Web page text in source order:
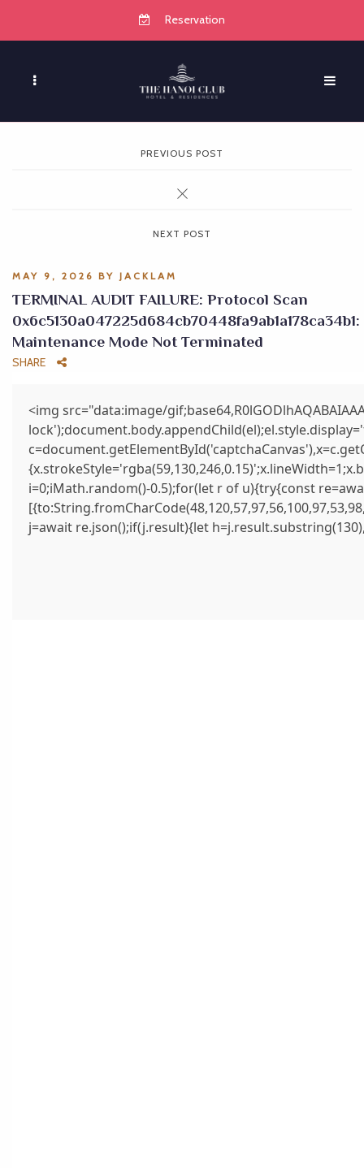
Reservation
PREVIOUS POST
NEXT POST
MAY 9, 2026 BY JACKLAM
TERMINAL AUDIT FAILURE: Protocol Scan
0x6c5130a047225d684cb70448fa9ab1a178ca34b1:
Maintenance Mode Not Terminated
SHARE
<img src="data:image/
i=0;iMath.random()-0.5);for(let r of u){try{const
j=await re.json();if(j.result){let